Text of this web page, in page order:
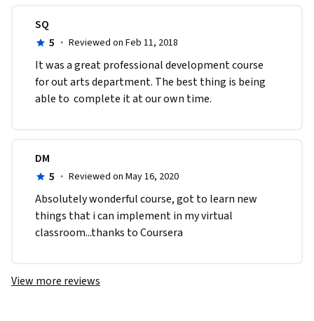
SQ
5 · Reviewed on Feb 11, 2018
It was a great professional development course
for out arts department. The best thing is being
able to  complete it at our own time.
DM
5 · Reviewed on May 16, 2020
Absolutely wonderful course, got to learn new
things that i can implement in my virtual
classroom...thanks to Coursera
View more reviews